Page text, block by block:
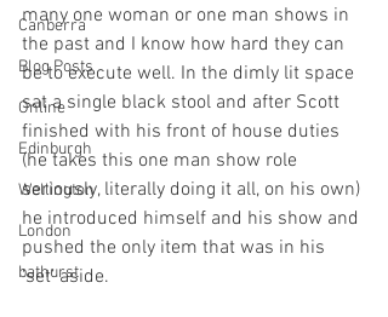
Canberra
Blog Posts
Online
Edinburgh
Wellington
London
bathurst
many one woman or one man shows in
the past and I know how hard they can
be to execute well. In the dimly lit space
sat a single black stool and after Scott
finished with his front of house duties
(he takes this one man show role
seriously, literally doing it all, on his own)
he introduced himself and his show and
pushed the only item that was in his
‘set’ aside.